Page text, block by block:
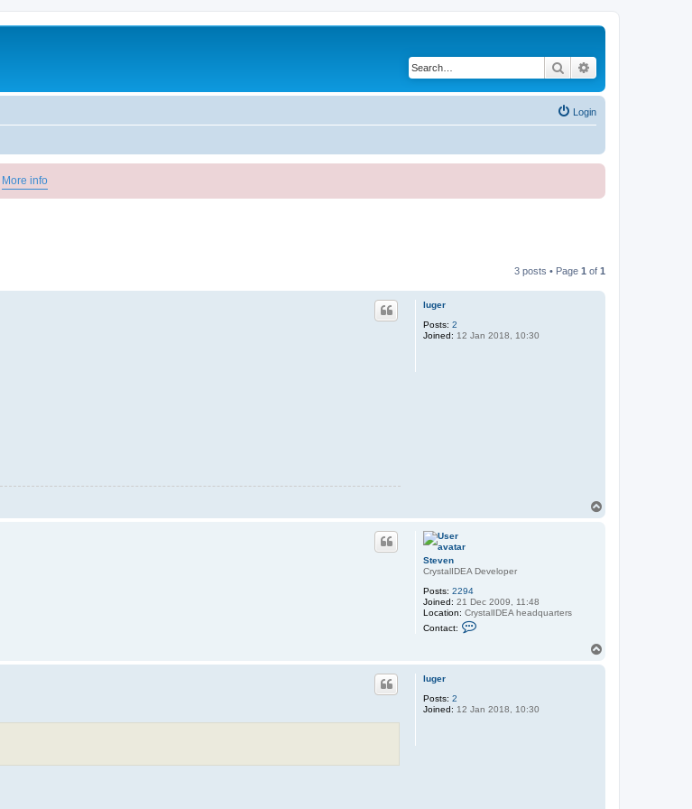
Search
Login
More info
3 posts • Page 1 of 1
luger
Posts: 2
Joined: 12 Jan 2018, 10:30
Steven
CrystalIDEA Developer
Posts: 2294
Joined: 21 Dec 2009, 11:48
Location: CrystalIDEA headquarters
Contact:
a
t
luger
Posts: 2
Joined: 12 Jan 2018, 10:30